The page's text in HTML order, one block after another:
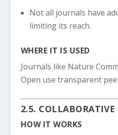
Not all journals have
limiting its reach.
WHERE IT IS USED
Journals like Nature
Open use transparent
2.5. COLLABORATIVE
HOW IT WORKS